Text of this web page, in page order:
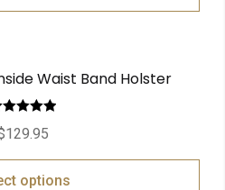
Waist Band Holster
Rated
129.95
options